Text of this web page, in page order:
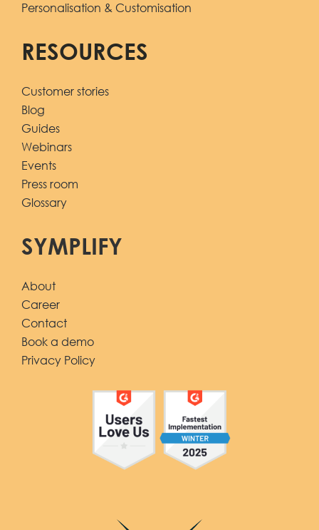
Personalisation & Customisation
RESOURCES
Customer stories
Blog
Guides
Webinars
Events
Press room
Glossary
SYMPLIFY
About
Career
Contact
Book a demo
Privacy Policy